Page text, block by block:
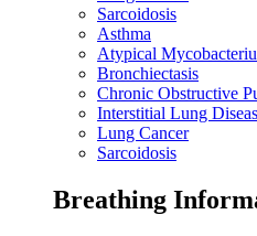
Sarcoidosis
Asthma
Atypical
Bronchiectasis
Chronic Obstructive
Interstitial Lung
Lung Cancer
Sarcoidosis
Breathing